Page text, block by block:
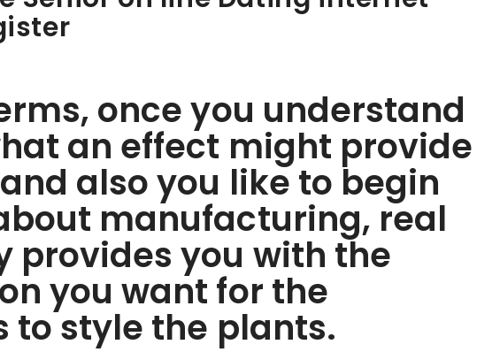
once you understand
an effect might provide
also you like to begin
manufacturing, real
provides you with the
you want for the
to style the plants.